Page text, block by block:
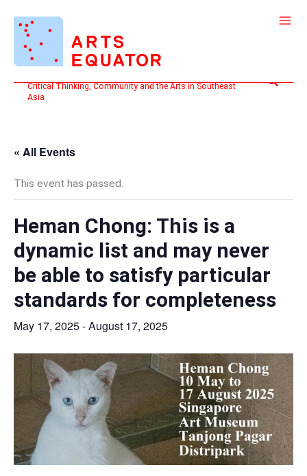
content
Critical Thinking, Community and the Arts in Southeast
Asia
Search
« All Events
This event has passed.
Heman Chong: This is a
dynamic list and may never
be able to satisfy particular
standards for completeness
May 17, 2025-August 17, 2025